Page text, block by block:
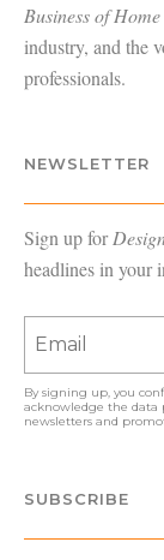
Business of Home
industry, and the
professionals.
NEWSLETTER
Sign up for
headlines in your
By signing up, you
acknowledge the data
newsletters and
SUBSCRIBE